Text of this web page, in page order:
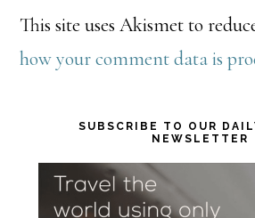
This site uses Akismet to
how your comment data is
Primary
Sidebar
SUBSCRIBE TO OUR
NEWSLETTER